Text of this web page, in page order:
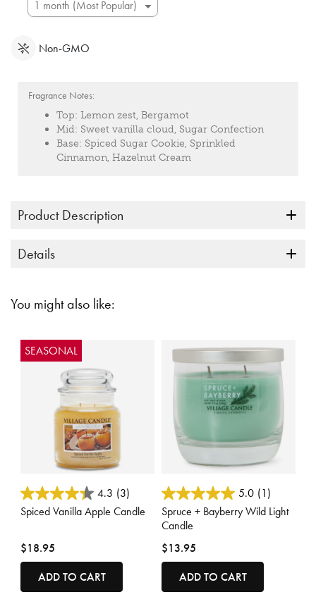
Non-GMO
Fragrance Notes:
Top: Lemon zest, Bergamot
Mid: Sweet vanilla cloud, Sugar Confection
Base: Spiced Sugar Cookie, Sprinkled
Cinnamon, Hazelnut Cream
Product Description
Details
You might also like:
SEASONAL
4.3 out of 5 Customer Rating
4.3 (3)
Spiced Vanilla Apple Candle
$18.95
ADD TO CART
3.9 out of 5 Customer Rating
5.0 (1)
Spruce + Bayberry Wild Light
Candle
$13.95
ADD TO CART